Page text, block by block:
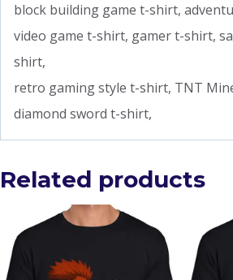
block building game t-shirt,
video game t-shirt, gamer t-shirt,
shirt,
retro gaming style t-shirt, TNT
diamond sword t-shirt,
Related products